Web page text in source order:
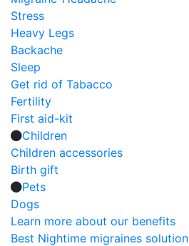
Stress
Heavy Legs
Backache
Sleep
Get rid of Tabacco
Fertility
First aid-kit
Children
Children accessories
Birth gift
Pets
Dogs
Learn more about our benefits
Best Nightime migraines solution